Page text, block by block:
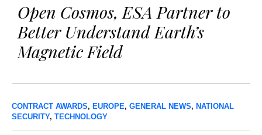
Open Cosmos, ESA Partner to
Better Understand Earth’s
Magnetic Field
CONTRACT AWARDS, EUROPE, GENERAL NEWS, NATIONAL
SECURITY, TECHNOLOGY